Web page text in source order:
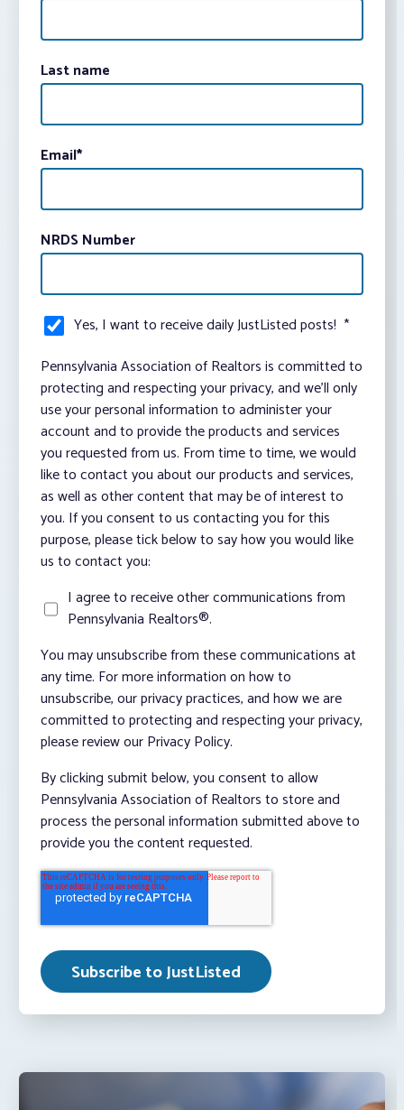
Last name
Email*
NRDS Number
Yes, I want to receive daily JustListed posts! *
Pennsylvania Association of Realtors is committed to
protecting and respecting your privacy, and we’ll only
use your personal information to administer your
account and to provide the products and services
you requested from us. From time to time, we would
like to contact you about our products and services,
as well as other content that may be of interest to
you. If you consent to us contacting you for this
purpose, please tick below to say how you would like
us to contact you:
I agree to receive other communications from
Pennsylvania Realtors®.
You may unsubscribe from these communications at
any time. For more information on how to
unsubscribe, our privacy practices, and how we are
committed to protecting and respecting your privacy,
please review our Privacy Policy.
By clicking submit below, you consent to allow
Pennsylvania Association of Realtors to store and
process the personal information submitted above to
provide you the content requested.